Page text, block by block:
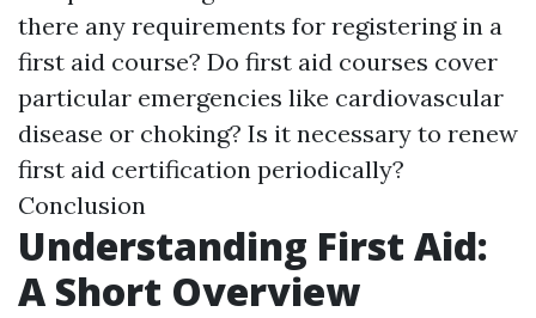
there any requirements for registering in a
first aid course? Do first aid courses cover
particular emergencies like cardiovascular
disease or choking? Is it necessary to renew
first aid certification periodically?
Conclusion
Understanding First Aid:
A Short Overview